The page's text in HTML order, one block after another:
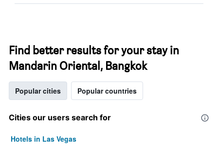
Find better results for your stay in
Mandarin Oriental, Bangkok
Popular cities Popular countries
Cities our users search for
Hotels in Las Vegas